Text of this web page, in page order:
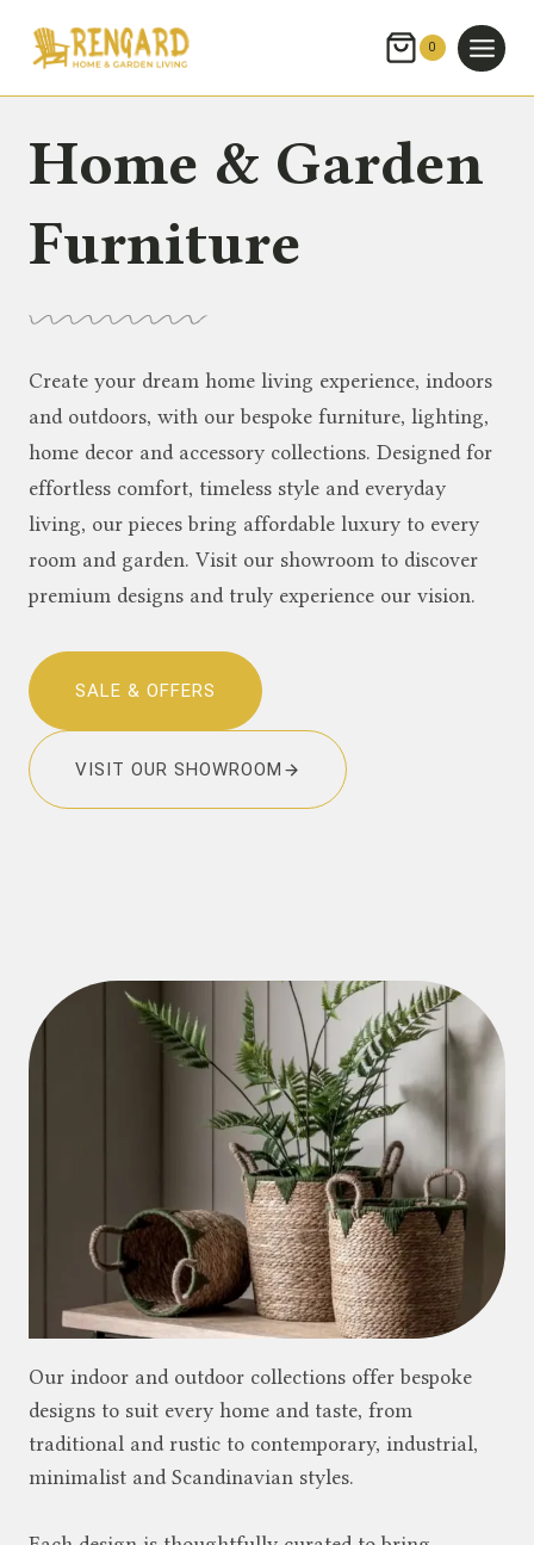
0
Home & Garden
Furniture
Create your dream home living experience, indoors
and outdoors, with our bespoke furniture, lighting,
home decor and accessory collections. Designed for
effortless comfort, timeless style and everyday
living, our pieces bring affordable luxury to every
room and garden. Visit our showroom to discover
premium designs and truly experience our vision.
SALE & OFFERS
VISIT OUR SHOWROOM
Our indoor and outdoor collections offer bespoke
designs to suit every home and taste, from
traditional and rustic to contemporary, industrial,
minimalist and Scandinavian styles.